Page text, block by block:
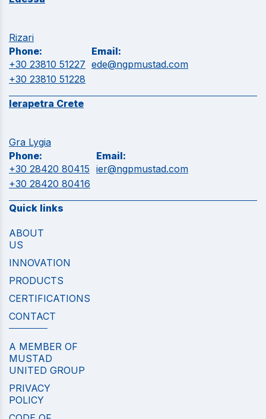
Rizari
Phone:
+30 23810 51227
+30 23810 51228
Email:
ede@ngpmustad.com
Ierapetra Crete
Gra Lygia
Phone:
+30 28420 80415
+30 28420 80416
Email:
ier@ngpmustad.com
Quick links
ABOUT
US
INNOVATION
PRODUCTS
CERTIFICATIONS
CONTACT
A MEMBER OF
MUSTAD
UNITED GROUP
PRIVACY
POLICY